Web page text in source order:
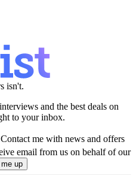
isn't.
and the best deals on
to your inbox.
Contact me with news and offers
email from us on behalf of our